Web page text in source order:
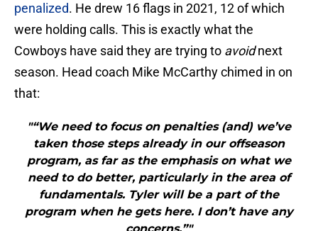
penalized. He drew 16 flags in 2021, 12 of which
were holding calls. This is exactly what the
Cowboys have said they are trying to avoidnext
season. Head coach Mike McCarthy chimed in on
that:
"“We need to focus on penalties (and) we’ve
taken those steps already in our offseason
program, as far as the emphasis on what we
need to do better, particularly in the area of
fundamentals. Tyler will be a part of the
program when he gets here. I don’t have any